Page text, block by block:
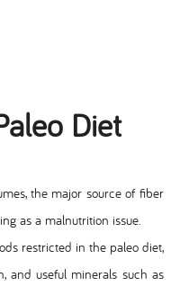
Diet
the major source of fiber
as a malnutrition issue.
restricted in the paleo diet,
and useful minerals such as